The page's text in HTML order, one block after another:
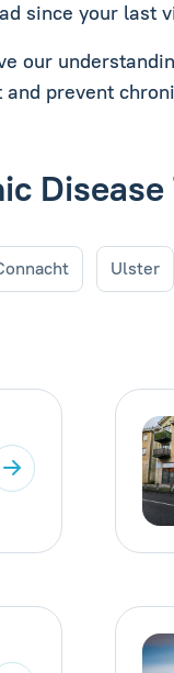
since your last
our
prevent
Ulster